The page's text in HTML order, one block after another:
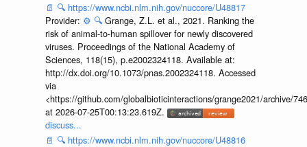
📄 🔍 https://www.ncbi.nlm.nih.gov/nuccore/U48817
Provider: ⚙️ 🔍 Grange, Z.L. et al., 2021. Ranking the
risk of animal-to-human spillover for newly discovered
viruses. Proceedings of the National Academy of
Sciences, 118(15), p.e2002324118. Available at:
http://dx.doi.org/10.1073/pnas.2002324118. Accessed
via
<https://github.com/globalbioticinteractions/grange2021/archive/
at 2026-07-25T00:13:23.619Z.
discuss...
📄 🔍 https://www.ncbi.nlm.nih.gov/nuccore/U48816